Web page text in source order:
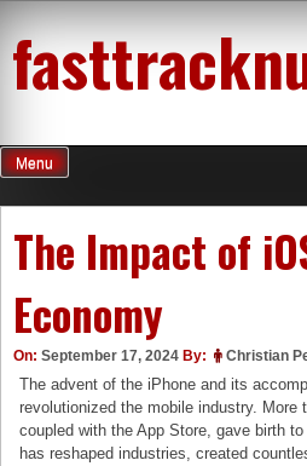
content
Menu
The Impact of
Economy
On: September 17, 2024 By: Christian
The advent of the iPhone and its
revolutionized the mobile industry. More
coupled with the App Store, gave birth
has reshaped industries, created